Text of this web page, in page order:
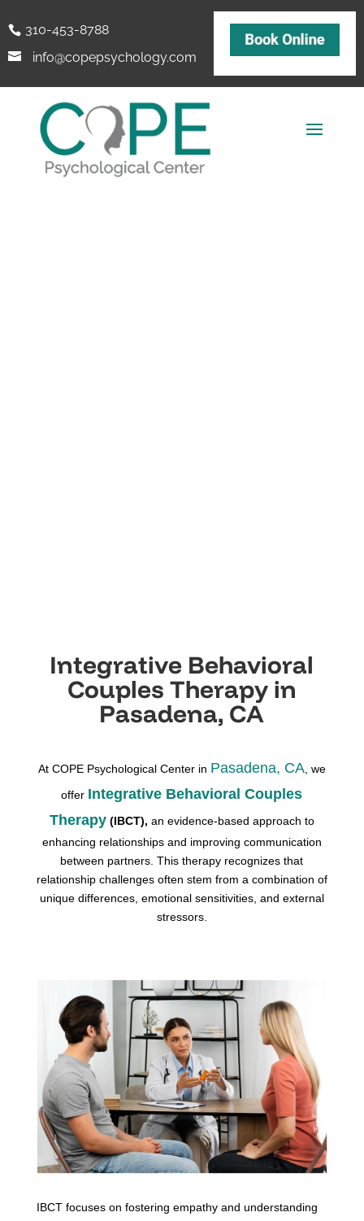
310-453-8788
info@copepsychology.com
Integrative Behavioral
Couples Therapy in
Pasadena, CA
At COPE Psychological Center in Pasadena, CA, we
offer Integrative Behavioral Couples
Therapy(IBCT), an evidence-based approach to
enhancing relationships and improving communication
between partners. This therapy recognizes that
relationship challenges often stem from a combination of
unique differences, emotional sensitivities, and external
stressors.
IBCT focuses on fostering empathy and understanding